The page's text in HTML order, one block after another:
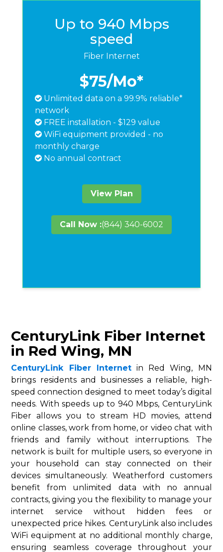
Up to 940 Mbps
speed
Fiber Internet
$75/Mo*
Unlimited data on a 99.9% reliable*
network
FREE installation - $129 value
WiFi equipment provided - no
monthly charge
No annual contract
View Plan
Call Now :(844) 340-6002
CenturyLink Fiber Internet
in Red Wing, MN
CenturyLink Fiber Internetin Red Wing, MN
brings residents and businesses a reliable, high-
speed connection designed to meet today’s digital
needs. With speeds up to 940 Mbps, CenturyLink
Fiber allows you to stream HD movies, attend
online classes, work from home, or video chat with
friends and family without interruptions. The
network is built for multiple users, so everyone in
your household can stay connected on their
devices simultaneously. Weatherford customers
benefit from unlimited data with no annual
contracts, giving you the flexibility to manage your
internet service without hidden fees or
unexpected price hikes. CenturyLink also includes
WiFi equipment at no additional monthly charge,
ensuring seamless coverage throughout your